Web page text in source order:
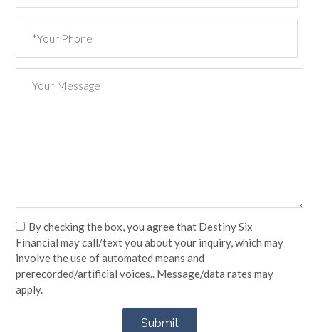
By checking the box, you agree that Destiny Six
Financial may call/text you about your inquiry, which may
involve the use of automated means and
prerecorded/artificial voices.. Message/data rates may
apply.